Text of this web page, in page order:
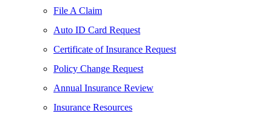
File A Claim
Auto ID Card Request
Certificate of Insurance Request
Policy Change Request
Annual Insurance Review
Insurance Resources